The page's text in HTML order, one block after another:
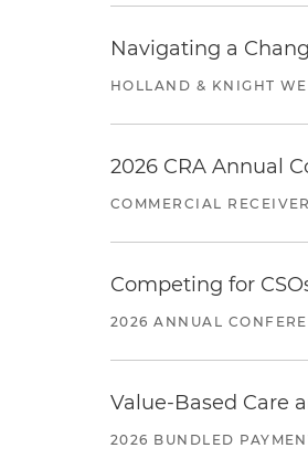
Navigating a
HOLLAND & KNIGHT
2026 CRA Annual
COMMERCIAL
Competing for
2026 ANNUAL
Value-Based Care
2026 BUNDLED